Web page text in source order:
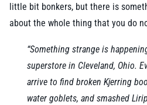
little bit bonkers, but there is
about the whole thing that you do
“Something strange is
superstore in Cleveland, Ohio.
arrive to find broken Kjerring
water goblets, and smashed